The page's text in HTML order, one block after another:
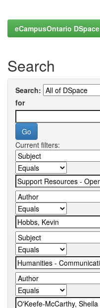
eCampusOntario DSpace
Search
Search:
for
Current filters: